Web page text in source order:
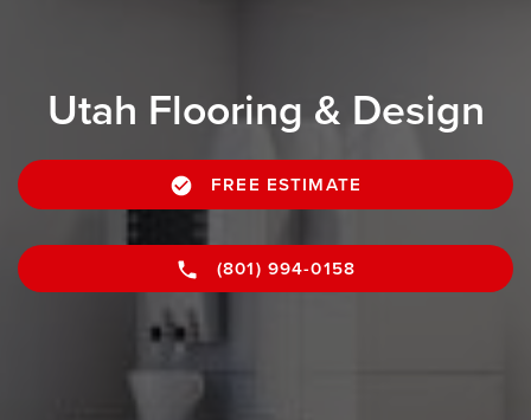
Utah Flooring & Design
FREE ESTIMATE
(801) 994-0158